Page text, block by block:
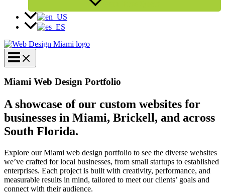
Miami Web Design Portfolio
A showcase of our custom websites for
businesses in Miami, Brickell, and across
South Florida.
Explore our Miami web design portfolio to see the diverse websites
we’ve crafted for local businesses, from small startups to established
enterprises. Each project is built with creativity, performance, and
measurable results in mind, tailored to meet our clients’ goals and
connect with their audience.